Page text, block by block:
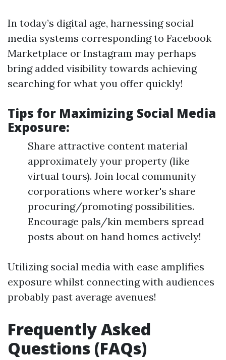
In today’s digital age, harnessing social
media systems corresponding to Facebook
Marketplace or Instagram may perhaps
bring added visibility towards achieving
searching for what you offer quickly!
Tips for Maximizing Social Media
Exposure:
Share attractive content material
approximately your property (like
virtual tours). Join local community
corporations where worker's share
procuring/promoting possibilities.
Encourage pals/kin members spread
posts about on hand homes actively!
Utilizing social media with ease amplifies
exposure whilst connecting with audiences
probably past average avenues!
Frequently Asked
Questions (FAQs)